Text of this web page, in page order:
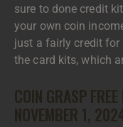
sure to done credit
your own coin
just a fairly credit for
the card kits, which
COIN GRASP
NOVEMBER 1,